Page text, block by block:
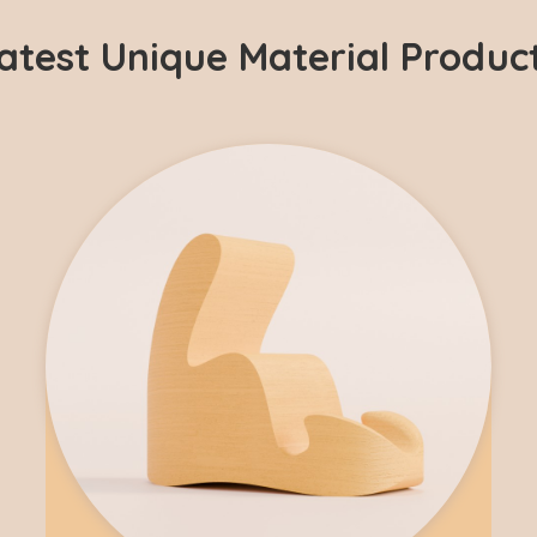
Unique Material